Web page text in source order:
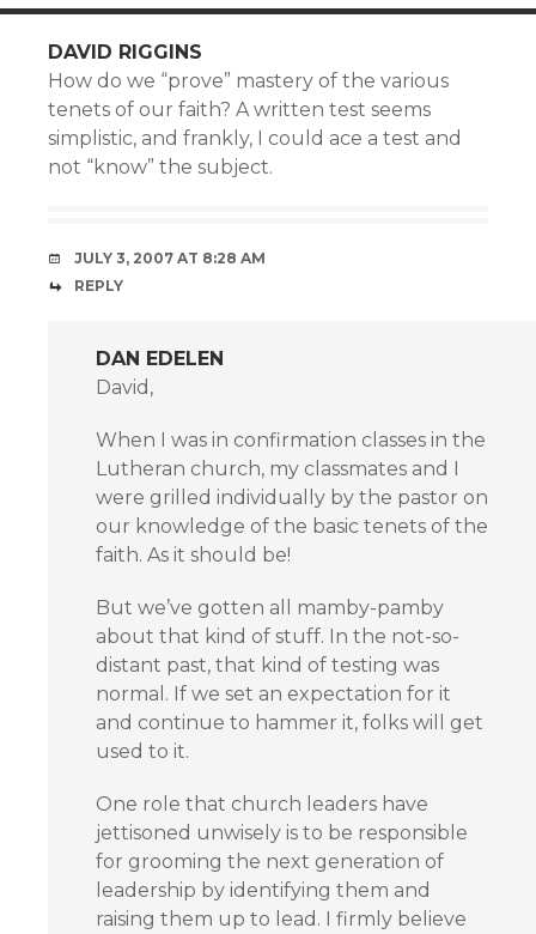
DAVID RIGGINS
How do we “prove” mastery of the various
tenets of our faith? A written test seems
simplistic, and frankly, I could ace a test and
not “know” the subject.
JULY 3, 2007 AT 8:28 AM
REPLY
DAN EDELEN
David,
When I was in confirmation classes in the
Lutheran church, my classmates and I
were grilled individually by the pastor on
our knowledge of the basic tenets of the
faith. As it should be!
But we’ve gotten all mamby-pamby
about that kind of stuff. In the not-so-
distant past, that kind of testing was
normal. If we set an expectation for it
and continue to hammer it, folks will get
used to it.
One role that church leaders have
jettisoned unwisely is to be responsible
for grooming the next generation of
leadership by identifying them and
raising them up to lead. I firmly believe